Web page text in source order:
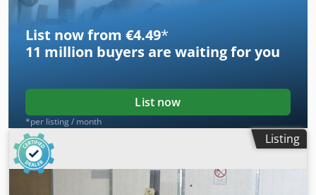
List now from €4.49*
11 million buyers are waiting for you
List now
*per listing / month
Listing